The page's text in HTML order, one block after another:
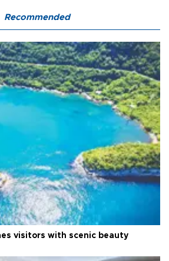
Recommended
visitors with scenic beauty